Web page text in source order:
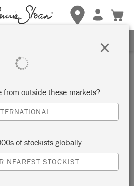
Tap herefor more details.
Inspiration
WAXED
CHAIR
Sloan
chair have been softened
from outside these markets?
of stockists globally
NEAREST STOCKIST
×